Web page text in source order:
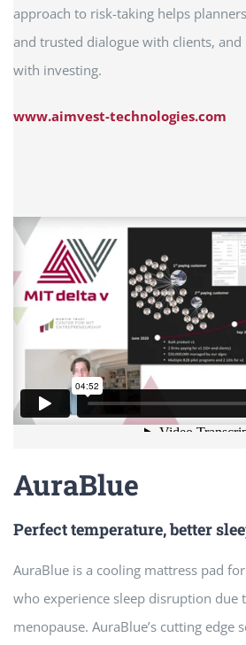
approach to risk-taking helps
and trusted dialogue with clients,
with investing.
www.aimvest-technologies.com
AuraBlue
Perfect temperature, better
AuraBlue is a cooling mattress pad
who experience sleep disruption due
menopause. AuraBlue’s cutting edge